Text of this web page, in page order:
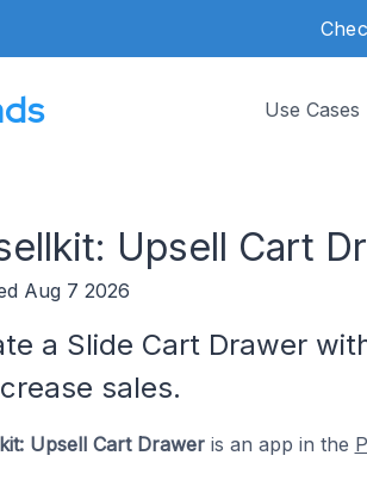
Use Cases
Upsell Cart
Aug 7 2026
a Slide Cart Drawer
sales.
Upsell Cart Draweris an app in the